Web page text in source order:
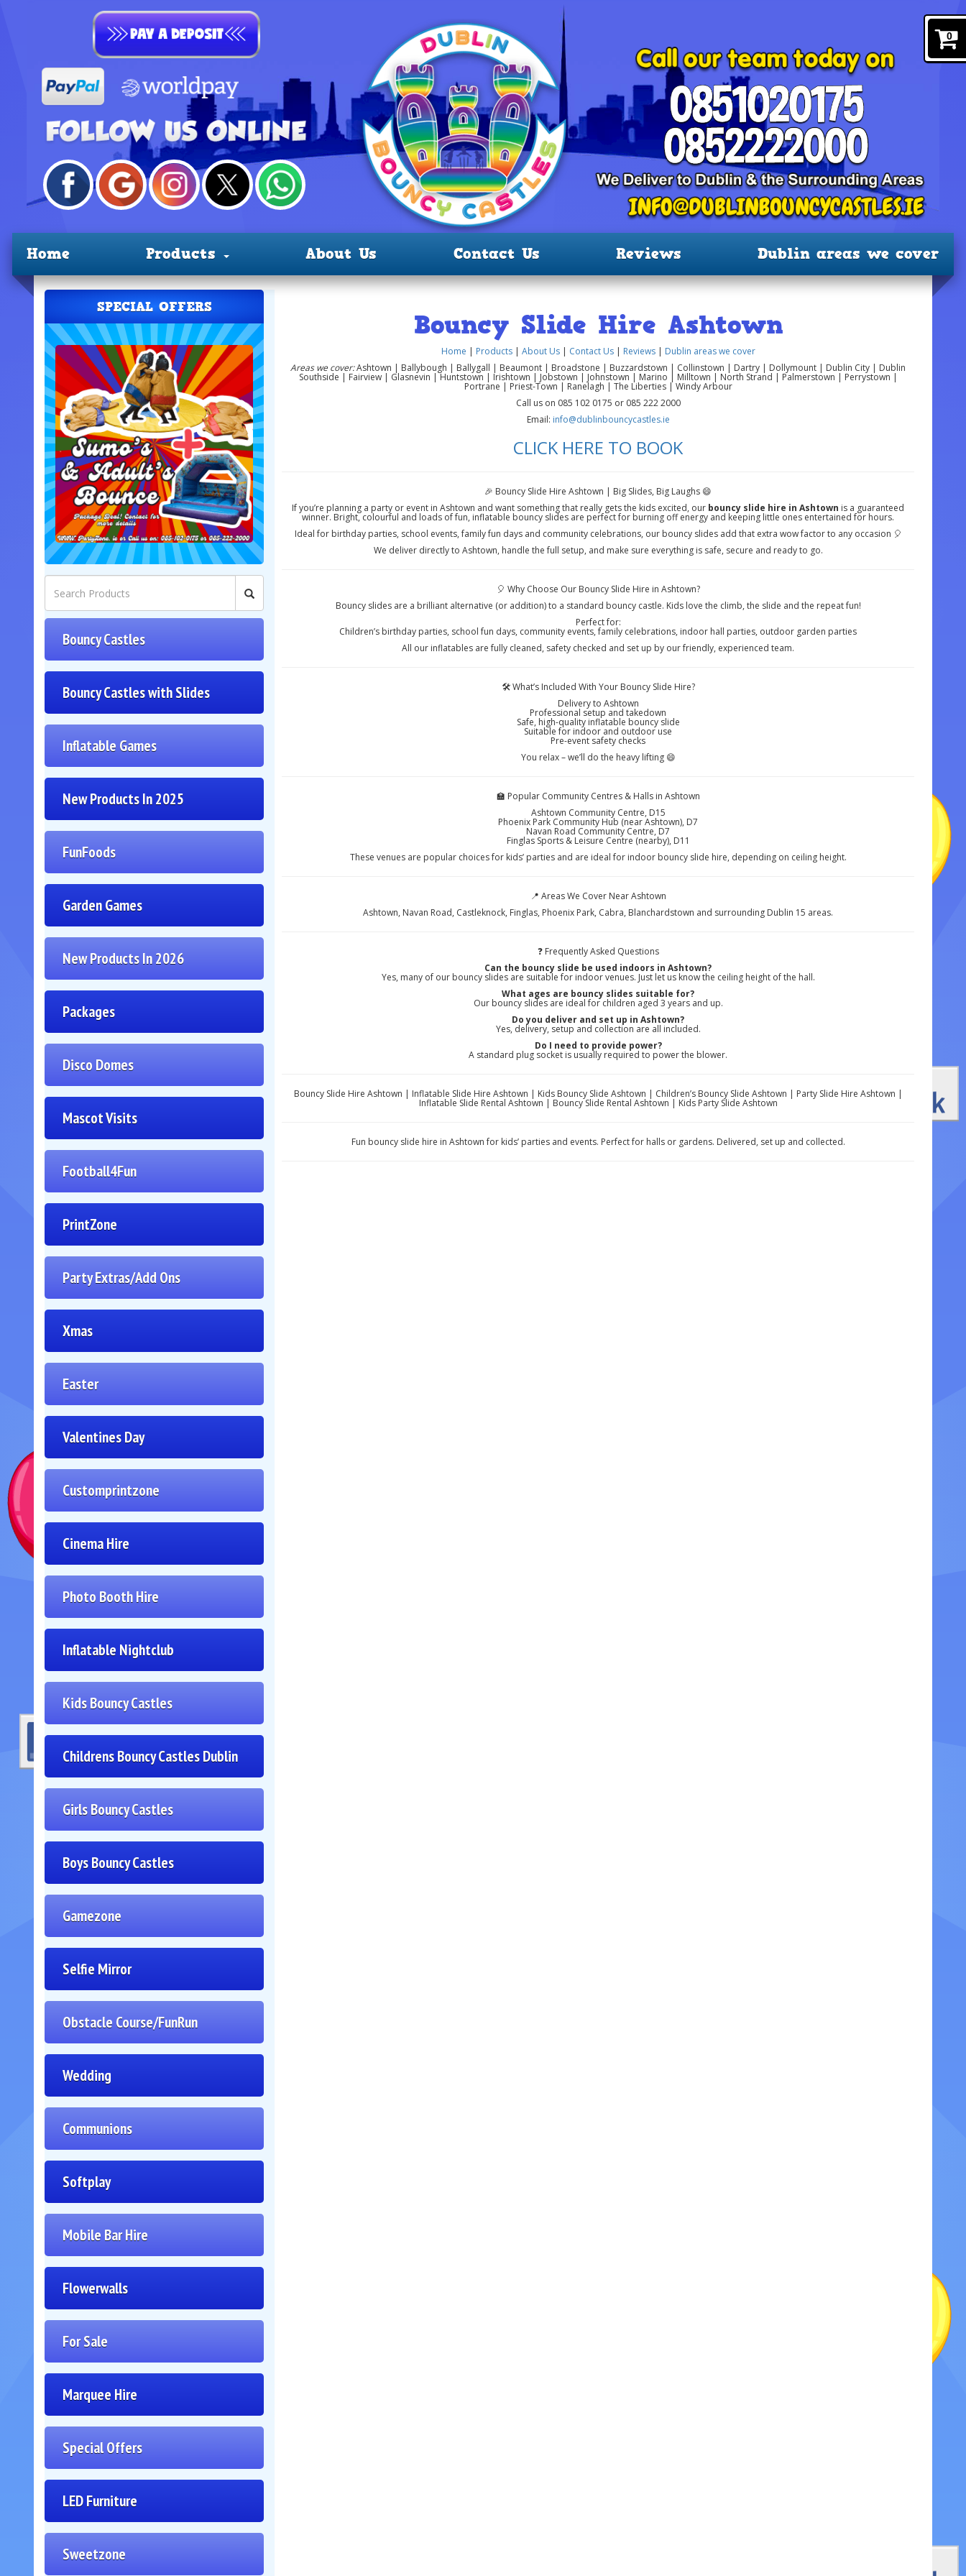
Home Products About Us Contact Us Reviews Dublin areas we cover
SPECIAL OFFERS
Bouncy Castles
Bouncy Castles with Slides
Inflatable Games
New Products In 2025
FunFoods
Garden Games
New Products In 2026
Packages
Disco Domes
Mascot Visits
Football4Fun
PrintZone
Party Extras/Add Ons
Xmas
Easter
Valentines Day
Customprintzone
Cinema Hire
Photo Booth Hire
Inflatable Nightclub
Kids Bouncy Castles
Childrens Bouncy Castles Dublin
Girls Bouncy Castles
Boys Bouncy Castles
Gamezone
Selfie Mirror
Obstacle Course/FunRun
Wedding
Communions
Softplay
Mobile Bar Hire
Flowerwalls
For Sale
Marquee Hire
Special Offers
LED Furniture
Sweetzone
Bouncy Slide Hire Ashtown
Home | Products | About Us| Contact Us| Reviews| Dublin areas we cover
Areas we cover:Ashtown | Ballybough | Ballygall | Beaumont | Broadstone | Buzzardstown | Collinstown | Dartry | Dollymount | Dublin City | Dublin
Southside | Fairview | Glasnevin | Huntstown | Irishtown | Jobstown | Johnstown | Marino | Milltown | North Strand | Palmerstown | Perrystown |
Portrane | Priest-Town | Ranelagh | The Liberties | Windy Arbour
Call us on 085 102 0175 or 085 222 2000
Email: info@dublinbouncycastles.ie
CLICK HERE TO BOOK
🎉 Bouncy Slide Hire Ashtown | Big Slides, Big Laughs 😄
If you’re planning a party or event in Ashtown and want something that really gets the kids excited, our bouncy slide hire in Ashtown is a guaranteed
winner. Bright, colourful and loads of fun, inflatable bouncy slides are perfect for burning off energy and keeping little ones entertained for hours.
Ideal for birthday parties, school events, family fun days and community celebrations, our bouncy slides add that extra wow factor to any occasion 🎈
We deliver directly to Ashtown, handle the full setup, and make sure everything is safe, secure and ready to go.
🎈 Why Choose Our Bouncy Slide Hire in Ashtown?
Bouncy slides are a brilliant alternative (or addition) to a standard bouncy castle. Kids love the climb, the slide and the repeat fun!
Perfect for:
Children’s birthday parties, school fun days, community events, family celebrations, indoor hall parties, outdoor garden parties
All our inflatables are fully cleaned, safety checked and set up by our friendly, experienced team.
🛠️ What’s Included With Your Bouncy Slide Hire?
Delivery to Ashtown
Professional setup and takedown
Safe, high-quality inflatable bouncy slide
Suitable for indoor and outdoor use
Pre-event safety checks
You relax – we’ll do the heavy lifting 😄
🏫 Popular Community Centres & Halls in Ashtown
Ashtown Community Centre, D15
Phoenix Park Community Hub (near Ashtown), D7
Navan Road Community Centre, D7
Finglas Sports & Leisure Centre (nearby), D11
These venues are popular choices for kids’ parties and are ideal for indoor bouncy slide hire, depending on ceiling height.
📍 Areas We Cover Near Ashtown
Ashtown, Navan Road, Castleknock, Finglas, Phoenix Park, Cabra, Blanchardstown and surrounding Dublin 15 areas.
❓ Frequently Asked Questions
Can the bouncy slide be used indoors in Ashtown?
Yes, many of our bouncy slides are suitable for indoor venues. Just let us know the ceiling height of the hall.
What ages are bouncy slides suitable for?
Our bouncy slides are ideal for children aged 3 years and up.
Do you deliver and set up in Ashtown?
Yes, delivery, setup and collection are all included.
Do I need to provide power?
A standard plug socket is usually required to power the blower.
Bouncy Slide Hire Ashtown | Inflatable Slide Hire Ashtown | Kids Bouncy Slide Ashtown | Children’s Bouncy Slide Ashtown | Party Slide Hire Ashtown |
Inflatable Slide Rental Ashtown | Bouncy Slide Rental Ashtown | Kids Party Slide Ashtown
Fun bouncy slide hire in Ashtown for kids’ parties and events. Perfect for halls or gardens. Delivered, set up and collected.
0